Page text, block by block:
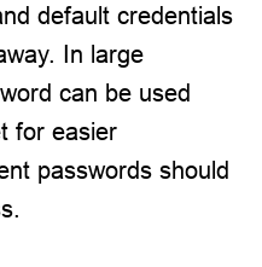
default credentials
In large
can be used
for easier
passwords should